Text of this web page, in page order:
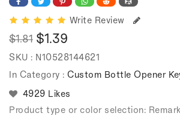
Write Review
Regular
price
$1.81
Sale
price
$1.39
SKU : N10528144621
In Category : Custom Bottle Opener
4929 Likes
Product type or color selection: